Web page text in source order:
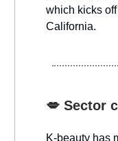
which kicks
California.
💋 Sector
K-beauty has